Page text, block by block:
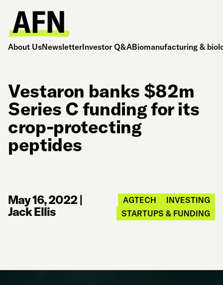
About UsNewsletterInvestor Q&ABiomanufacturing &
Vestaron banks $82m
Series C funding for its
crop-protecting
peptides
May 16, 2022 |
Jack Ellis
AGTECH
INVESTING
STARTUPS & FUNDING